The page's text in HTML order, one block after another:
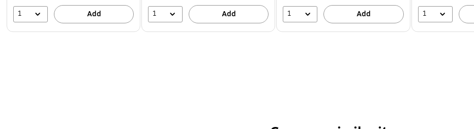
1 Add 1 Add 1 Add 1